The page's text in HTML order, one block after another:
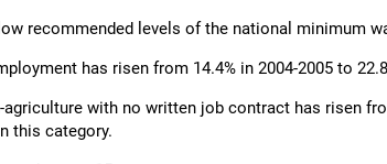
recommended levels of the national minimum
has risen from 14.4% in 2004-2005 to
with no written job contract has risen
this category.